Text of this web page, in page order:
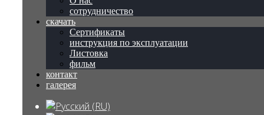
сотрудничество
скачать
Сертификаты
инструкция по эксплуатации
Листовка
фильм
контакт
галерея